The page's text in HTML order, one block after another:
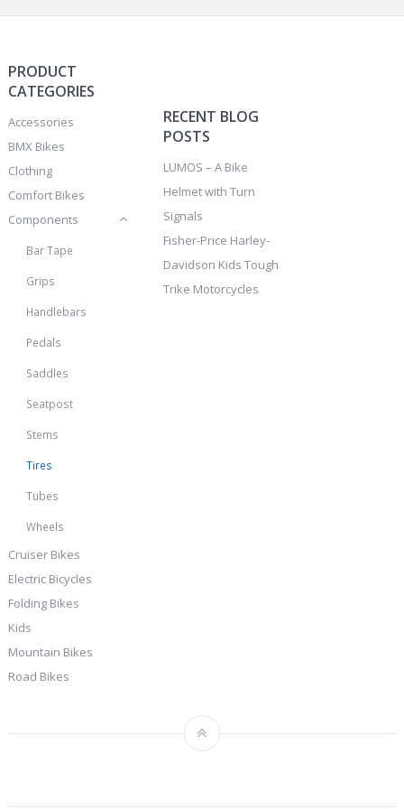
PRODUCT
CATEGORIES
Accessories
BMX Bikes
Clothing
Comfort Bikes
Components
Bar Tape
Grips
Handlebars
Pedals
Saddles
Seatpost
Stems
Tires
Tubes
Wheels
Cruiser Bikes
Electric Bicycles
Folding Bikes
Kids
Mountain Bikes
Road Bikes
RECENT BLOG
POSTS
LUMOS – A Bike
Helmet with Turn
Signals
Fisher-Price Harley-
Davidson Kids Tough
Trike Motorcycles